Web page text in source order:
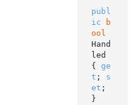
publ
ic
b
ool
Hand
led
{ ge
t ; s
et ;
}